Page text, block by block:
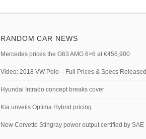
RANDOM CAR NEWS
Mercedes prices the G63 AMG 6×6 at €456,900
Video: 2018 VW Polo – Full Prices & Specs Released
Hyundai Intrado concept breaks cover
Kia unveils Optima Hybrid pricing
New Corvette Stingray power output certified by SAE